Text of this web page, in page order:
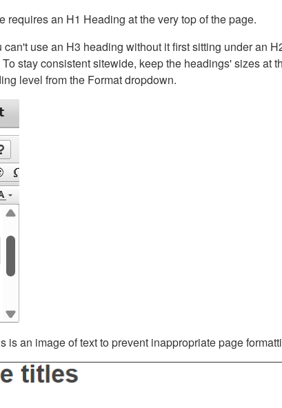
an H1 Heading at the very top of the page.
use an H3 heading without it first sitting under an
stay consistent sitewide, keep the headings' sizes at
level from the Format dropdown.
an image of text to prevent inappropriate page